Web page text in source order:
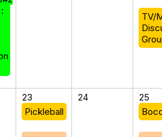
TV/
23
Pickleball
24
25